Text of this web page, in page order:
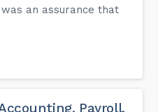
an assurance that
Payroll,